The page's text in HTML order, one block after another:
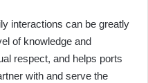
interactions can be greatly
of knowledge and
respect, and helps ports
with and serve the